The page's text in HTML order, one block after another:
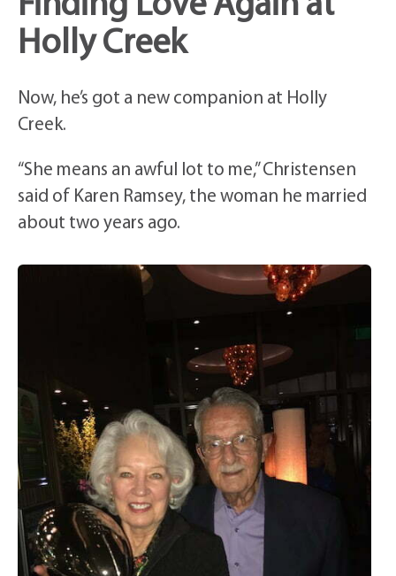
Holly Creek
Now, he’s got a new companion at Holly
Creek.
“She means an awful lot to me,” Christensen
said of Karen Ramsey, the woman he married
about two years ago.